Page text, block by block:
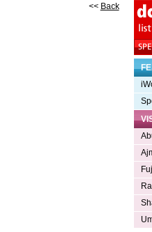
<< Back